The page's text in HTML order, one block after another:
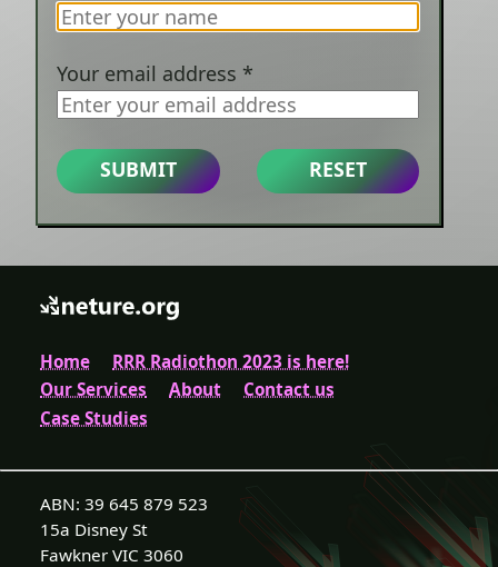
Your email address *
SUBMIT RESET
Home
RRR Radiothon 2023 is here!
Our Services
About
Contact us
Case Studies
ABN: 39 645 879 523
15a Disney St
Fawkner VIC 3060